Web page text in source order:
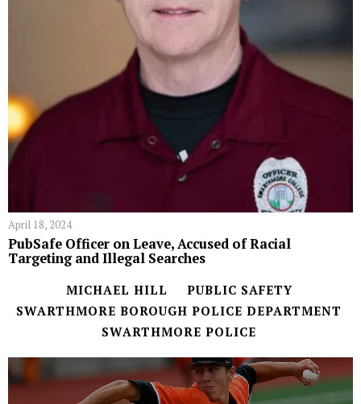
April 18, 2024
PubSafe Officer on Leave, Accused of Racial
Targeting and Illegal Searches
MICHAEL HILL
PUBLIC SAFETY
SWARTHMORE BOROUGH POLICE DEPARTMENT
SWARTHMORE POLICE